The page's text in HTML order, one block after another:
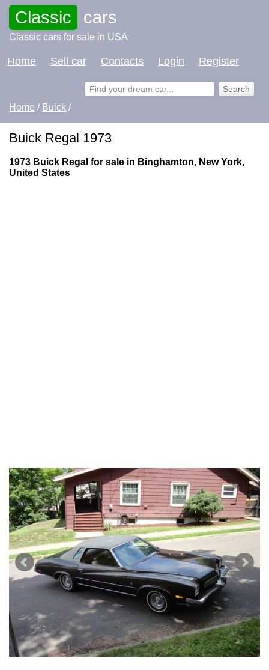
Classic cars
Classic cars for sale in USA
Home Sell car Contacts Login Register
Home / Buick /
Buick Regal 1973
1973 Buick Regal for sale in Binghamton, New York,
United States